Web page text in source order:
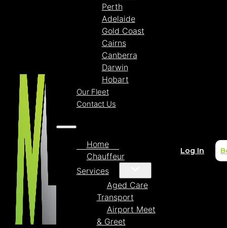
Perth
Adelaide
Gold Coast
Cairns
Canberra
Darwin
Hobart
Our Fleet
Contact Us
Home
Chauffeur
Services
Aged Care
Transport
Airport Meet
& Greet
Log In